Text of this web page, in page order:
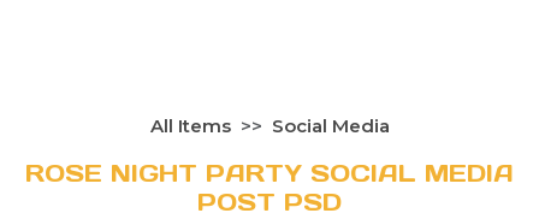
All Items Social Media
ROSE NIGHT PARTY SOCIAL MEDIA
POST PSD